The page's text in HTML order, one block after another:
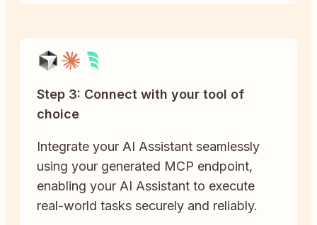
Step 3: Connect with your tool of
choice
Integrate your AI Assistant seamlessly
using your generated MCP endpoint,
enabling your AI Assistant to execute
real-world tasks securely and reliably.